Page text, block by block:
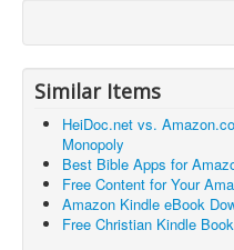
Similar Items
HeiDoc.net vs.
Monopoly
Best Bible Apps for
Free Content for Your
Amazon Kindle eBook
Free Christian Kindle